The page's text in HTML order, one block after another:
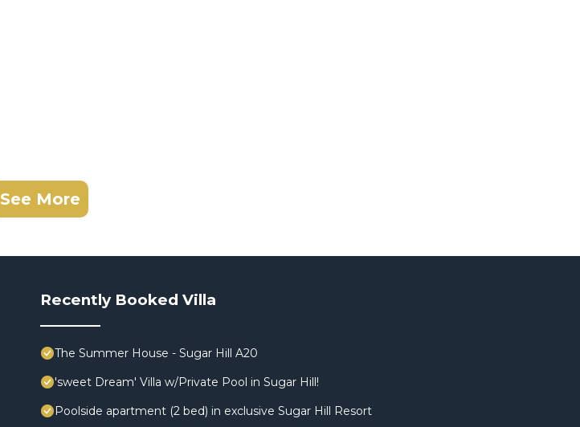
See More
Recently Booked Villa
The Summer House - Sugar Hill A20
'sweet Dream' Villa w/Private Pool in Sugar Hill!
Poolside apartment (2 bed) in exclusive Sugar Hill Resort